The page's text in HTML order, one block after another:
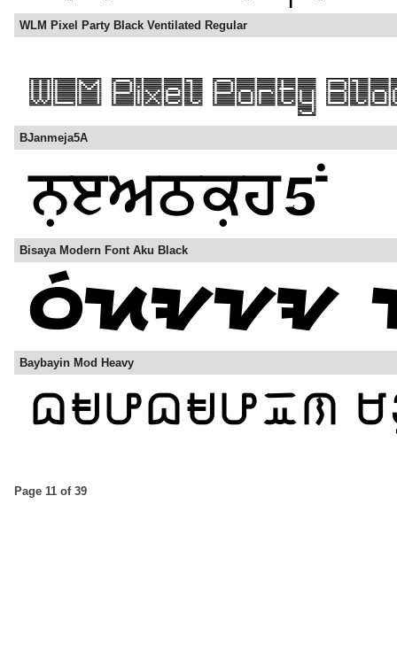
WLM Pixel Party Black Ventilated Regular
BJanmeja5A
Bisaya Modern Font Aku Black
Baybayin Mod Heavy
Page 11 of 39